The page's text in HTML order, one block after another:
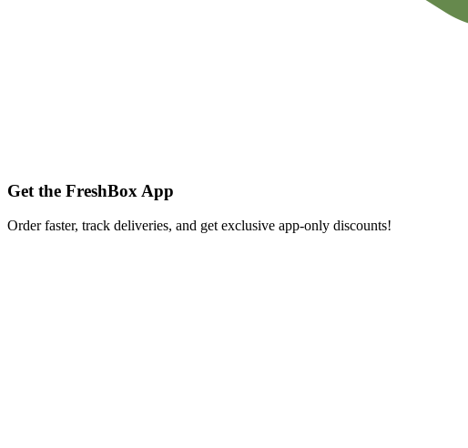
Get the FreshBox App
Order faster, track deliveries, and get exclusive app-only discounts!